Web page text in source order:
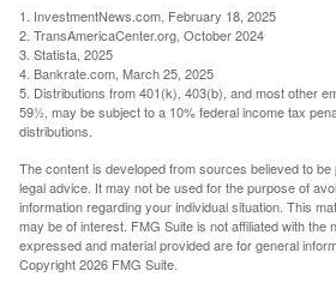
1. InvestmentNews.com, February 18, 2025
2. TransAmericaCenter.org, October 2024
3. Statista, 2025
4. Bankrate.com, March 25, 2025
5. Distributions from 401(k), 403(b), and most other
59½, may be subject to a 10% federal income tax
distributions.
The content is developed from sources believed to
legal advice. It may not be used for the purpose of
information regarding your individual situation. This
may be of interest. FMG Suite is not affiliated with
expressed and material provided are for general
Copyright2026 FMG Suite.